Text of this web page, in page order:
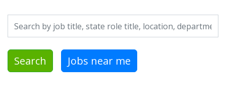
Search by job title, location, department, category, etc.
Search Jobs near me